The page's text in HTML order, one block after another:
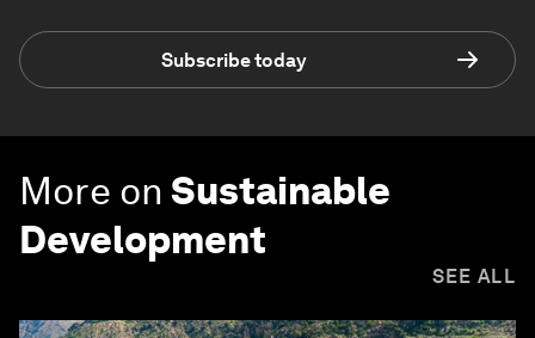
Subscribe today
More on Sustainable
Development
SEE ALL